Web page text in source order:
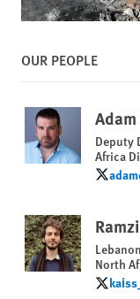
OUR PEOPLE
Deputy
Africa
North